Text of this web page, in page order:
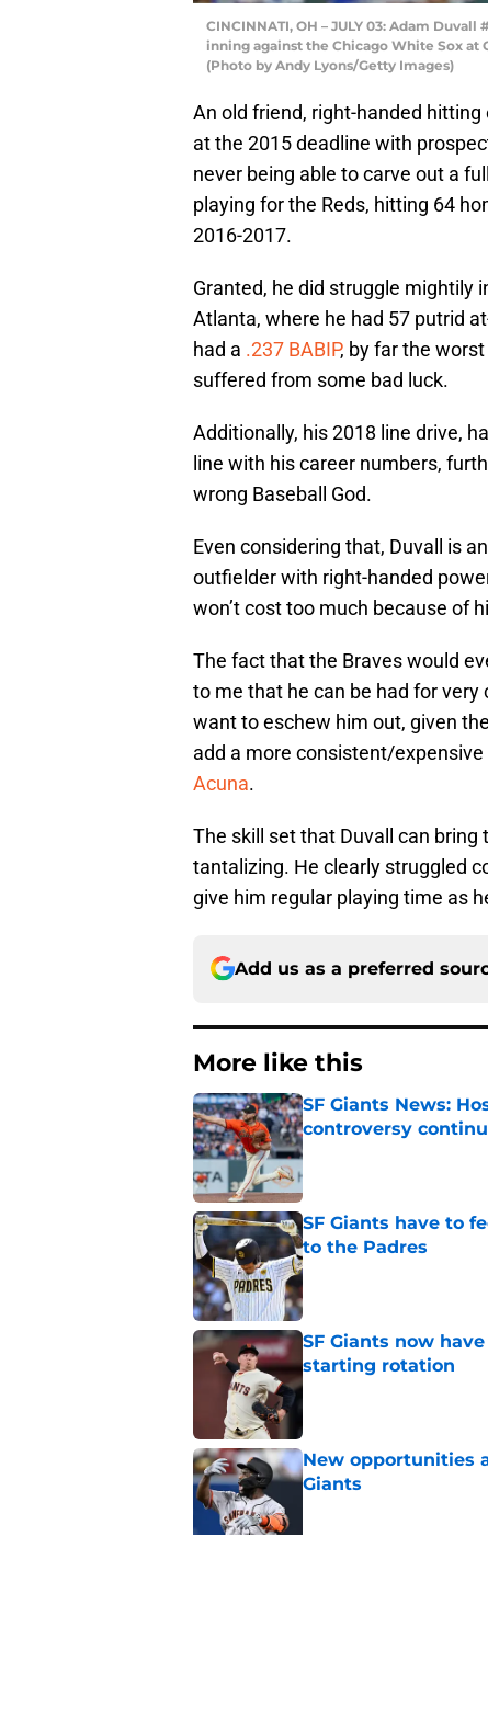
CINCINNATI, OH – JULY 03: Adam
inning against the Chicago White Sox at
(Photo by Andy Lyons/Getty Images)
An old friend, right-handed
at the 2015 deadline with
never being able to carve out a
playing for the Reds, hitting 64
2016-2017.
Granted, he did struggle mightily
Atlanta, where he had 57 putrid
had a .237 BABIP, by far the
suffered from some bad luck.
Additionally, his 2018 line drive,
line with his career numbers,
wrong Baseball God.
Even considering that, Duvall is
outfielder with right-handed
won’t cost too much because of
The fact that the Braves would
to me that he can be had for
want to eschew him out, given
add a more consistent/
Acuna.
The skill set that Duvall can bring
tantalizing. He clearly struggled
give him regular playing time as
Add us as a preferred
More like this
SF Giants News:
controversy
Published by on Invalid Date
SF Giants have to
to the Padres
Published by on Invalid Date
SF Giants now
starting rotation
Published by on Invalid Date
New opportunities
Giants